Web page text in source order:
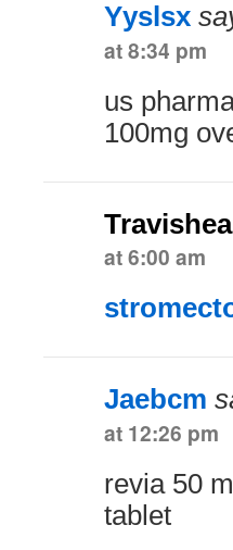
Yyslsx
at 8:34 pm
us
100mg
at 6:00 am
Jaebcm
at 12:26 pm
revia 50
tablet